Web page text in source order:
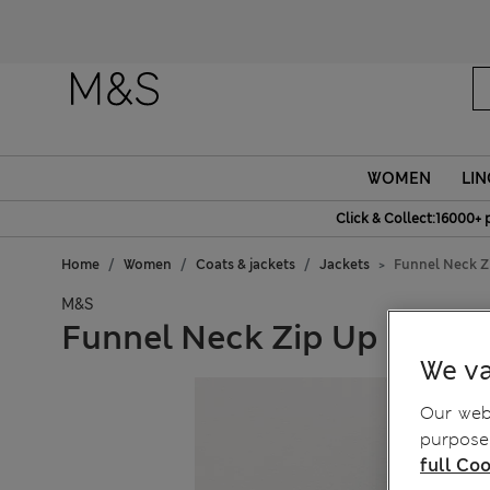
WOMEN
Click & Collect:16000+
Home Women Coats & jackets Jackets Funnel Neck
M&S
Funnel Neck Zip Up
We
Our
full